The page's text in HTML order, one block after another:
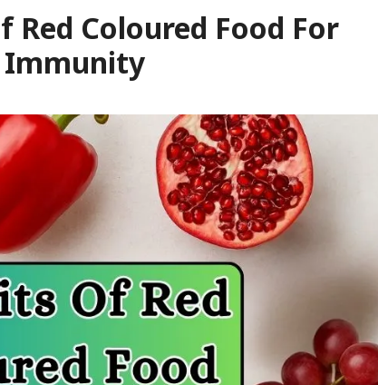
Red Coloured Food For
Immunity